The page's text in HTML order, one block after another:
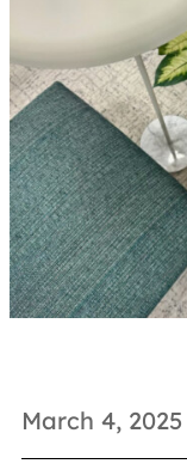
March 4, 2025